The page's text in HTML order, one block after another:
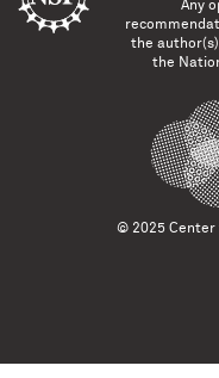
Any
the
the
© 2025 Center